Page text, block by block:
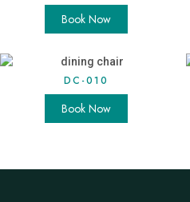
Book Now
DC-010
Book Now